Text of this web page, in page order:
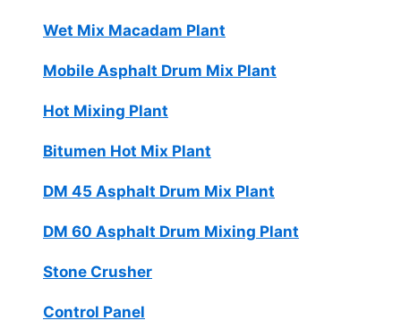
Wet Mix Macadam Plant
Mobile Asphalt Drum Mix Plant
Hot Mixing Plant
Bitumen Hot Mix Plant
DM 45 Asphalt Drum Mix Plant
DM 60 Asphalt Drum Mixing Plant
Stone Crusher
Control Panel